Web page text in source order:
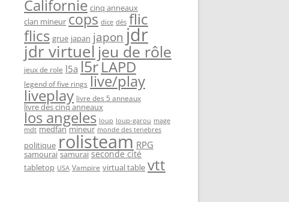
Californie cinq anneaux
clan mineur cops dice dés flic
flics grue japan japon jdr
jdr virtuel jeu de rôle
jeux de role l5a l5rLAPD
legend of five rings live/play
liveplay livre des 5 anneaux
livre des cinq anneaux
los angeles loup loup-garou mage
mdt medfan mineur monde des tenebres
politique rolisteam RPG
samourai samurai seconde cité
tabletop USA Vampire virtual table vtt